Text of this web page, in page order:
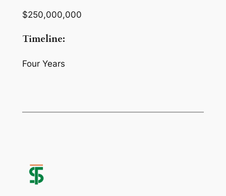
$250,000,000
Timeline:
Four Years